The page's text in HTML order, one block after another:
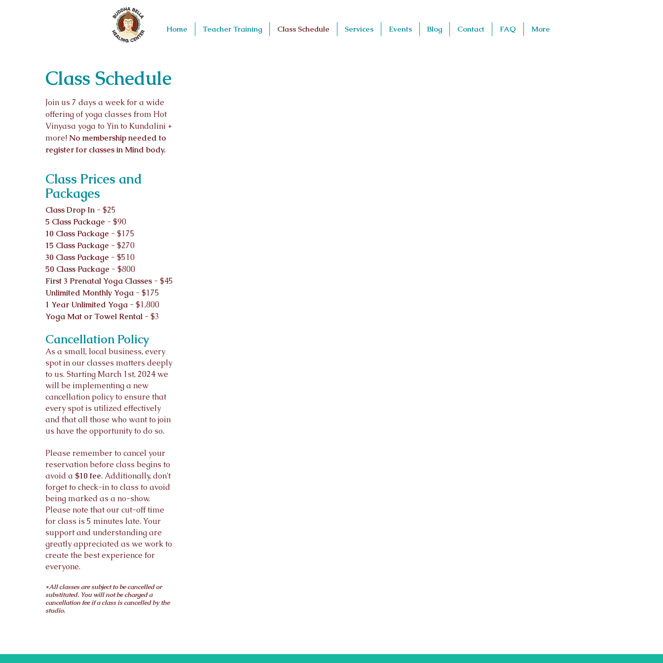
Home Teacher Training Class Schedule Services Events Blog Contact FAQ More
Class Schedule
Join us 7 days a week for a wide
offering of yoga classes from Hot
Vinyasa yoga to Yin to Kundalini +
more! No membership needed to
register for classes in Mind body.
Class Prices and
Packages
Class Drop In - $25
5 Class Package - $90
10 Class Package - $175
15 Class Package - $270
30 Class Package - $510
50 Class Package -$800
First 3 Prenatal Yoga Classes - $45
Unlimited Monthly Yoga - $175
1 Year Unlimited Yoga - $1,800
Yoga Mat or Towel Rental - $3
Cancellation Policy
As a small, local business, every
spot in our classes matters deeply
to us. Starting March 1st, 2024 we
will be implementing a new
cancellation policy to ensure that
every spot is utilized effectively
and that all those who want to join
us have the opportunity to do so.
Please remember to cancel your
reservation before class begins to
avoid a$10 fee. Additionally, don't
forget to check-in to class to avoid
being marked as a no-show.
Please note that our cut-off time
for class is 5 minutes late. Your
support and understanding are
greatly appreciated as we work to
create the best experience for
everyone.
*All classes are subject to be cancelled or
substituted. You will not be charged a
cancellation fee if a class is cancelled by the
studio.